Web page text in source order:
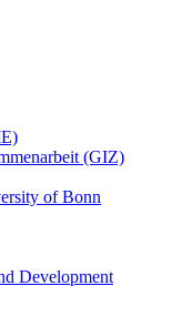
(GIZ)
of Bonn
Development